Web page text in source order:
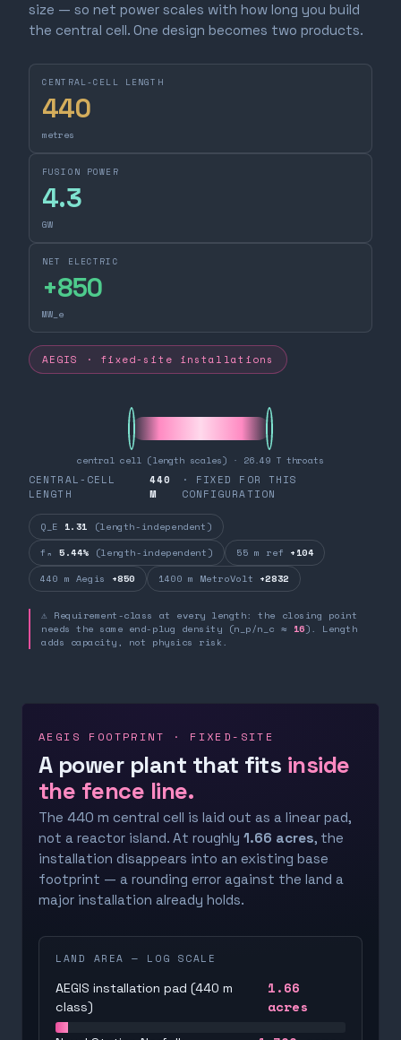
size — so net power scales with how long you build
the central cell. One design becomes two products.
CENTRAL-CELL LENGTH
440
metres
FUSION POWER
4.3
GW
NET ELECTRIC
+850
MW_e
AEGIS · fixed-site installations
central cell (length scales) · 26.49 T throats
CENTRAL-CELL
LENGTH
440
M
· FIXED FOR THIS
CONFIGURATION
Q_E 1.31 (length-independent)
fₙ 5.44% (length-independent) 55 m ref +104
440 m Aegis +850 1400 m MetroVolt +2832
⚠ Requirement-class at every length: the closing point
needs the same end-plug density (n_p/n_c ≈ 16). Length
adds capacity, not physics risk.
AEGIS FOOTPRINT · FIXED-SITE
A power plant that fits inside
the fence line.
The 440 m central cell is laid out as a linear pad,
not a reactor island. At roughly 1.66 acres, the
installation disappears into an existing base
footprint — a rounding error against the land a
major installation already holds.
LAND AREA — LOG SCALE
AEGIS installation pad (440 m
class)
1.66
acres